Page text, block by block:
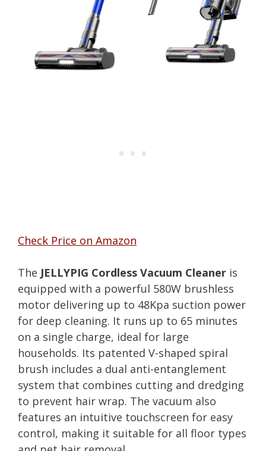
Check Price on Amazon
The JELLYPIG Cordless Vacuum Cleaner is
equipped with a powerful 580W brushless
motor delivering up to 48Kpa suction power
for deep cleaning. It runs up to 65 minutes
on a single charge, ideal for large
households. Its patented V-shaped spiral
brush includes a dual anti-entanglement
system that combines cutting and dredging
to prevent hair wrap. The vacuum also
features an intuitive touchscreen for easy
control, making it suitable for all floor types